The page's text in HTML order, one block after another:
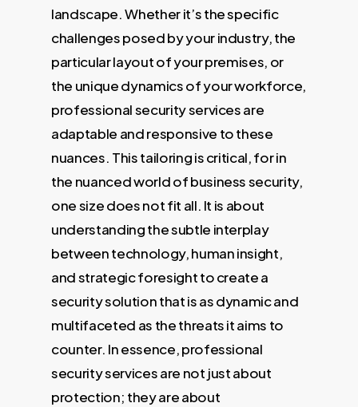
landscape. Whether it’s the specific
challenges posed by your industry, the
particular layout of your premises, or
the unique dynamics of your workforce,
professional security services are
adaptable and responsive to these
nuances. This tailoring is critical, for in
the nuanced world of business security,
one size does not fit all. It is about
understanding the subtle interplay
between technology, human insight,
and strategic foresight to create a
security solution that is as dynamic and
multifaceted as the threats it aims to
counter. In essence, professional
security services are not just about
protection; they are about